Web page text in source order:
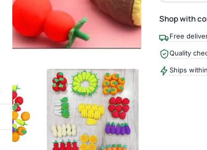
Shop with
Free
Quality
Ships